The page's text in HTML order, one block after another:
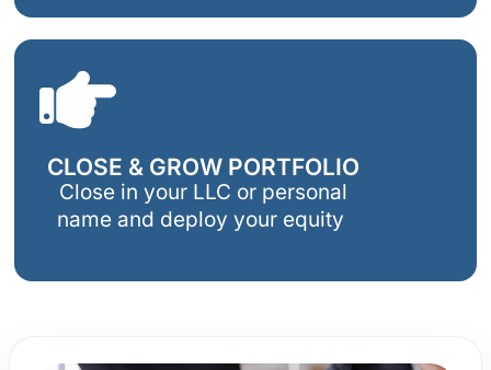
CLOSE & GROW PORTFOLIO
Close in your LLC or personal
name and deploy your equity